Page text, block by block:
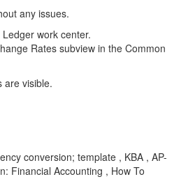
any issues.
work center.
Rates subview in the Common
are visible.
conversion; template , KBA , AP-
Financial Accounting , How To